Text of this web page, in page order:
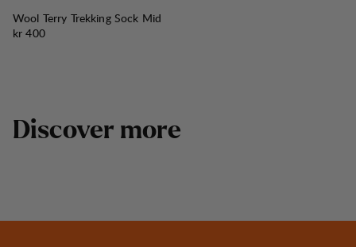
Wool Terry Trekking Sock Mid
Pris:
kr 400
Discover more